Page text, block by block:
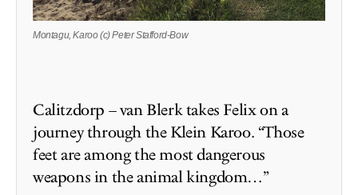
Montagu, Karoo (c) Peter Stafford-Bow
Calitzdorp – van Blerk takes Felix on a
journey through the Klein Karoo. “Those
feet are among the most dangerous
weapons in the animal kingdom…”